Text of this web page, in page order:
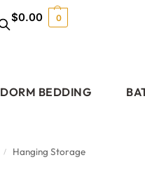
$0.00 0
DORM BEDDING
/ Hanging Storage